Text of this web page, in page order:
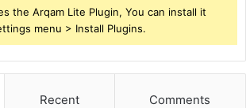
the Arqam Lite Plugin, You can install it
menu > Install Plugins.
Recent Comments